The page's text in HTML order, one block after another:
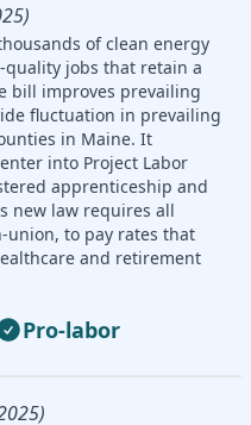
of clean energy
jobs that retain a
bill improves prevailing
fluctuation in prevailing
in Maine. It
into Project Labor
apprenticeship and
new law requires all
to pay rates that
and retirement
Pro-labor